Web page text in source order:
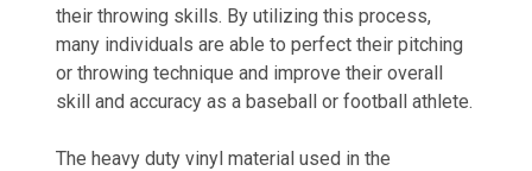
their throwing skills. By utilizing this process,
many individuals are able to perfect their pitching
or throwing technique and improve their overall
skill and accuracy as a baseball or football athlete.
The heavy duty vinyl material used in the